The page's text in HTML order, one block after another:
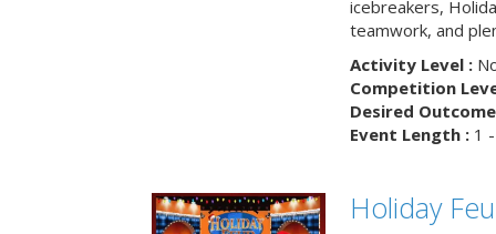
icebreakers,
teamwork, and
Activity Level :
Competition
Desired
Event Length :1 -
Holiday